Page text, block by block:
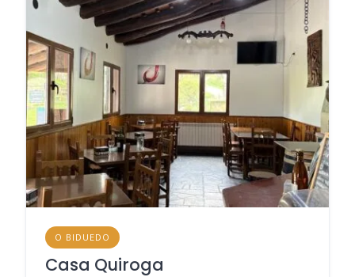
O BIDUEDO
Casa Quiroga